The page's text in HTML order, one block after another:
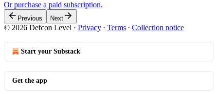
Or purchase a paid subscription.
Previous Next
© 2026 Defcon Level · Privacy ∙ Terms ∙ Collection notice
Start your Substack
Get the app